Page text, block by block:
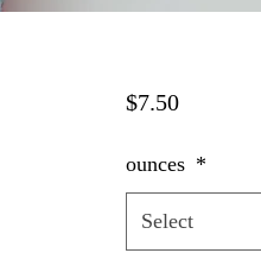
$7.50Price
ounces *
Select